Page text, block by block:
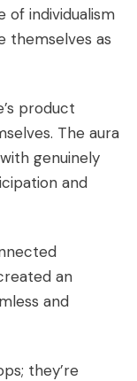
of individualism
themselves as
product
The aura
genuinely
and
an
and
they’re